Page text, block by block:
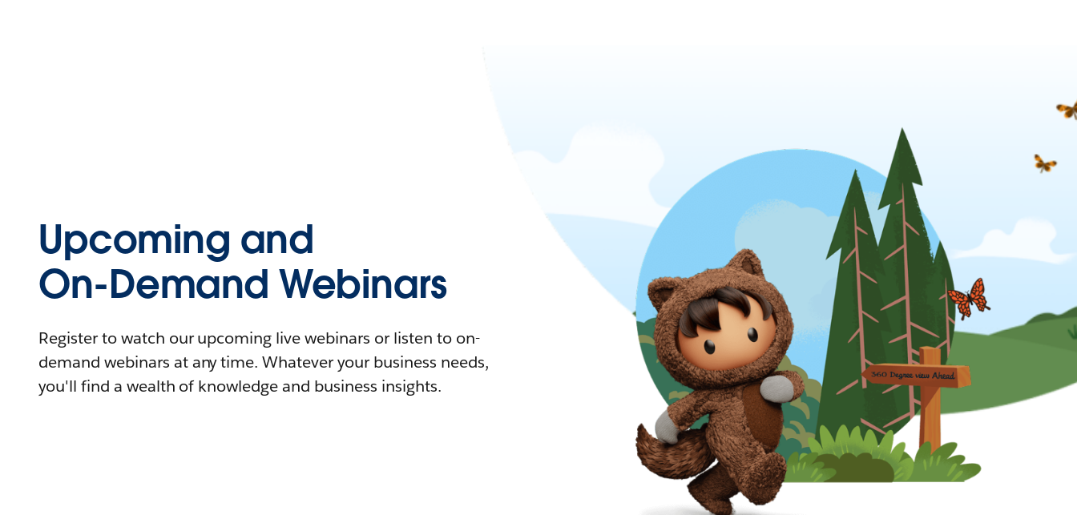
Upcoming and
On-Demand Webinars
Register to watch our upcoming live webinars or listen to on-
demand webinars at any time. Whatever your business needs,
you'll find a wealth of knowledge and business insights.